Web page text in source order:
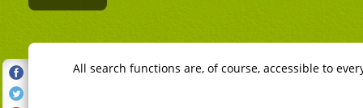
All search functions are, of course, accessible to